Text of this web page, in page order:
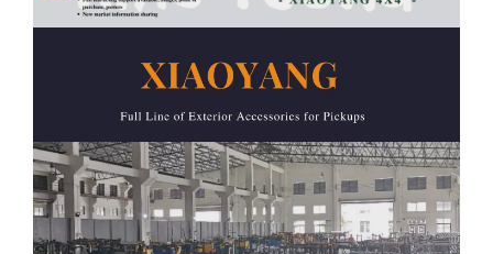
BT50 2012+
Triton L200 2009-2014 / 2015+
10
F150 2009-2014 / 2015+
11
Colorado 2012-2020
12
Silverado 2007-2020
13
Sierra 1500 2007-2020